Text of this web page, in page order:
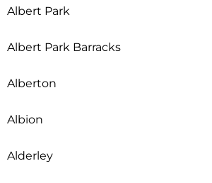
Albert Park
Albert Park Barracks
Alberton
Albion
Alderley